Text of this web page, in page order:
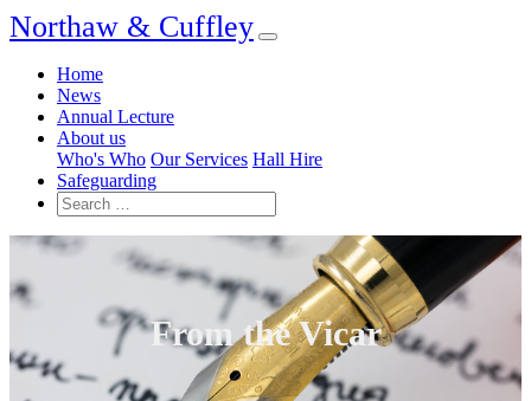
Northaw & Cuffley
Home
News
Annual Lecture
About us
Who's Who Our Services Hall Hire
Safeguarding
From the Vicar